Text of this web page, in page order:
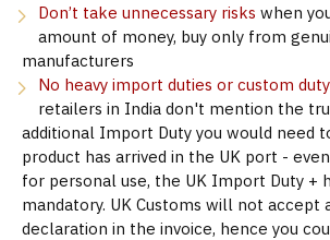
Don’t take unnecessary risks when
amount of money, buy only from
manufacturers
No heavy import duties or custom
retailers in India don't mention the
additional Import Duty you would need
product has arrived in the UK port -
for personal use, the UK Import Duty +
mandatory. UK Customs will not accept
declaration in the invoice, hence you